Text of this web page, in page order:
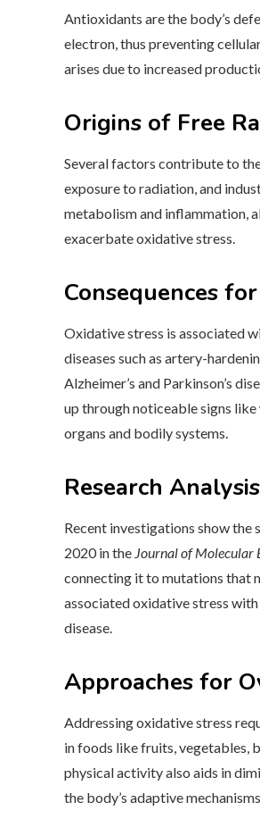
Antioxidants are the body’s
electron, thus preventing
arises due to increased
Origins of Free
Several factors contribute to
exposure to radiation, and
metabolism and inflammation,
exacerbate oxidative stress.
Consequences
Oxidative stress is associated
diseases such as artery-
Alzheimer’s and Parkinson’s
up through noticeable signs
organs and bodily systems.
Research
Recent investigations show
2020 in the Journal of Molecular
connecting it to mutations that
associated oxidative stress
disease.
Approaches for
Addressing oxidative stress
in foods like fruits, vegetables,
physical activity also aids in
the body’s adaptive